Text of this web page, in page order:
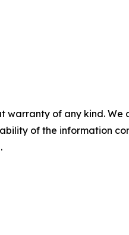
warranty of any kind.
of the information